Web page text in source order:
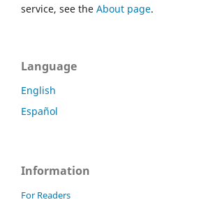
service, see the About page.
Language
English
Español
Information
For Readers